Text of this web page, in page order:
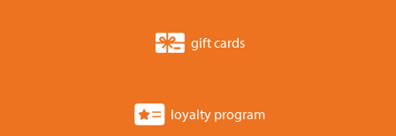
gift cards
loyalty program